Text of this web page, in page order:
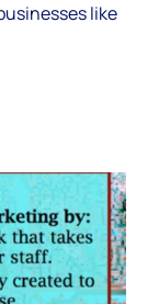
like